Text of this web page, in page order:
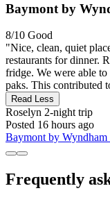
Baymont by
8/10 Good
"Nice, clean, quiet
restaurants for dinner.
fridge. We were able
paks. This contributed
Read Less
Roselyn 2-night trip
Posted 16 hours ago
Baymont by Wyndham
Frequently